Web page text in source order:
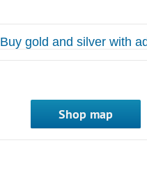
Buy gold and silver with
Shop map